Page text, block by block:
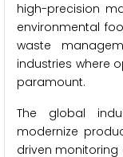
high-precision
environmental
waste
industries where
paramount.
The global
modernize
driven monitoring